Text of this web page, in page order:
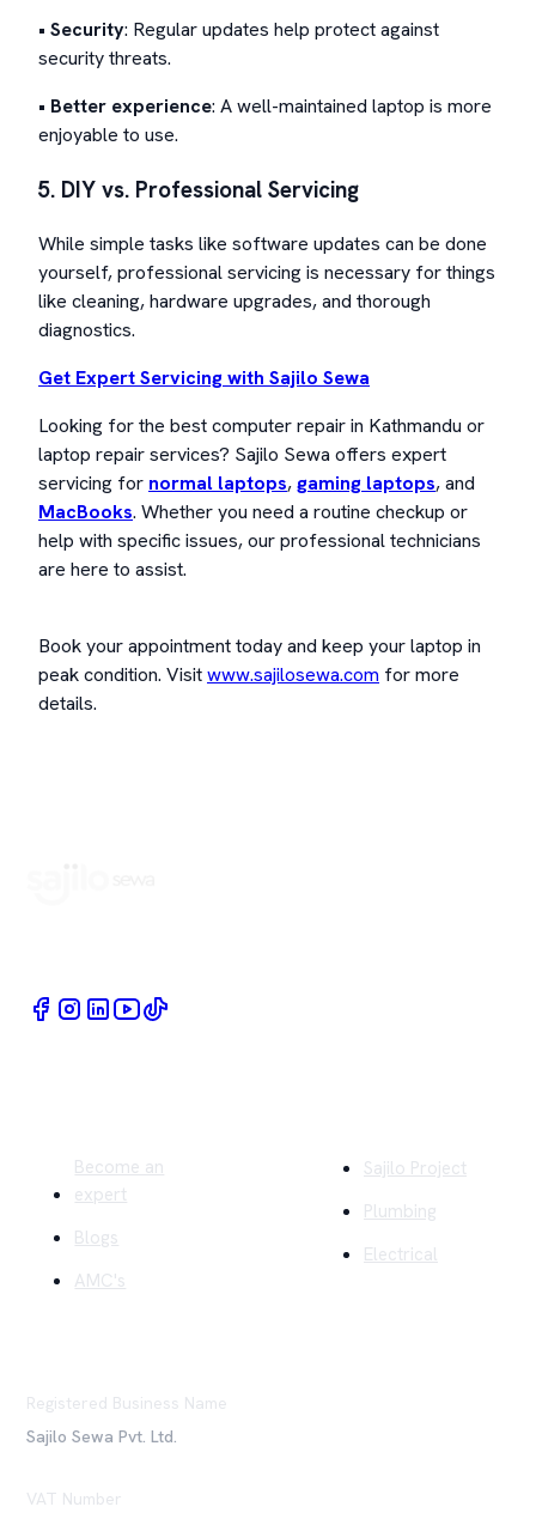
• Security: Regular updates help protect against
security threats.
• Better experience: A well-maintained laptop is more
enjoyable to use.
5. DIY vs. Professional Servicing
While simple tasks like software updates can be done
yourself, professional servicing is necessary for things
like cleaning, hardware upgrades, and thorough
diagnostics.
Get Expert Servicing with Sajilo Sewa
Looking for the best computer repair in Kathmandu or
laptop repair services? Sajilo Sewa offers expert
servicing for normal laptops,gaming laptops, and
MacBooks. Whether you need a routine checkup or
help with specific issues, our professional technicians
are here to assist.
Book your appointment today and keep your laptop in
peak condition. Visitwww.sajilosewa.com for more
details.
Become an
expert
Blogs
AMC's
Sajilo Project
Plumbing
Electrical
Registered Business Name
Sajilo Sewa Pvt. Ltd.
VAT Number